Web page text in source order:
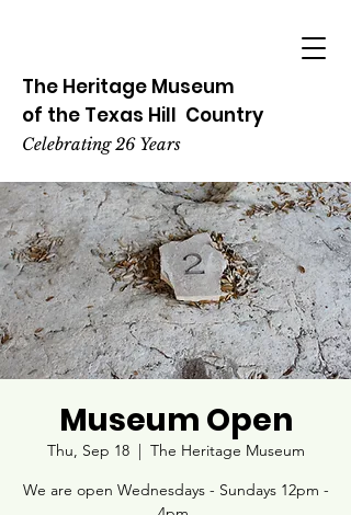
The Heritage Museum
of the Texas Hill Country
Celebrating 26 Years
Museum Open
Thu, Sep 18
  |
The Heritage Museum
We are open Wednesdays - Sundays 12pm -